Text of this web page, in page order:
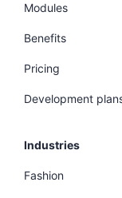
Modules
Benefits
Pricing
Development
Industries
Fashion